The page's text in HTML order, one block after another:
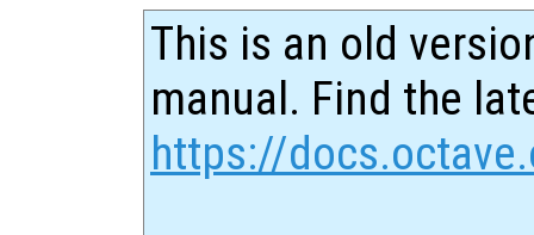
This is an old
manual. Find the
https://